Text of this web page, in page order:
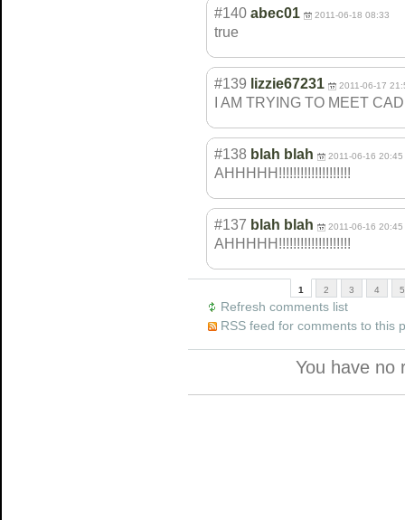
#140 abec01 2011-06-18 08:33
true
#139 lizzie67231 2011-06-17
I AM TRYING TO MEET
#138 blah blah 2011-06-16 20:45
AHHHHH!!!!!!!!!!!!!!!!!!!!
#137 blah blah 2011-06-16 20:45
AHHHHH!!!!!!!!!!!!!!!!!!!!
1 2 3 4 5
Refresh comments list
RSS feed for comments to this
You have no